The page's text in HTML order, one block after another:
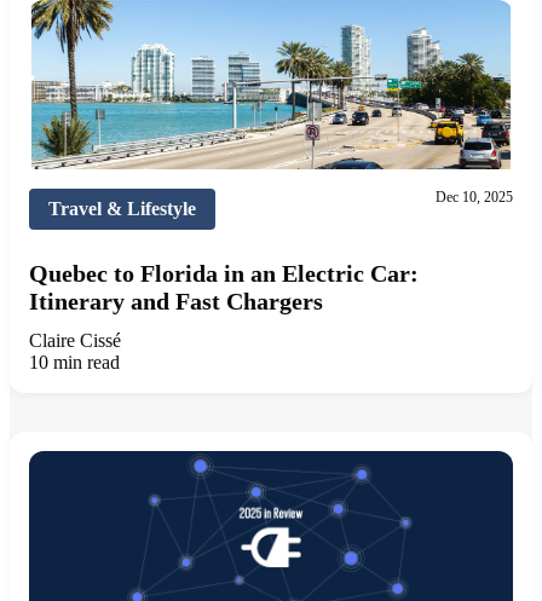
Travel & Lifestyle
Dec 10, 2025
Quebec to Florida in an Electric Car:
Itinerary and Fast Chargers
Claire Cissé
10 min read